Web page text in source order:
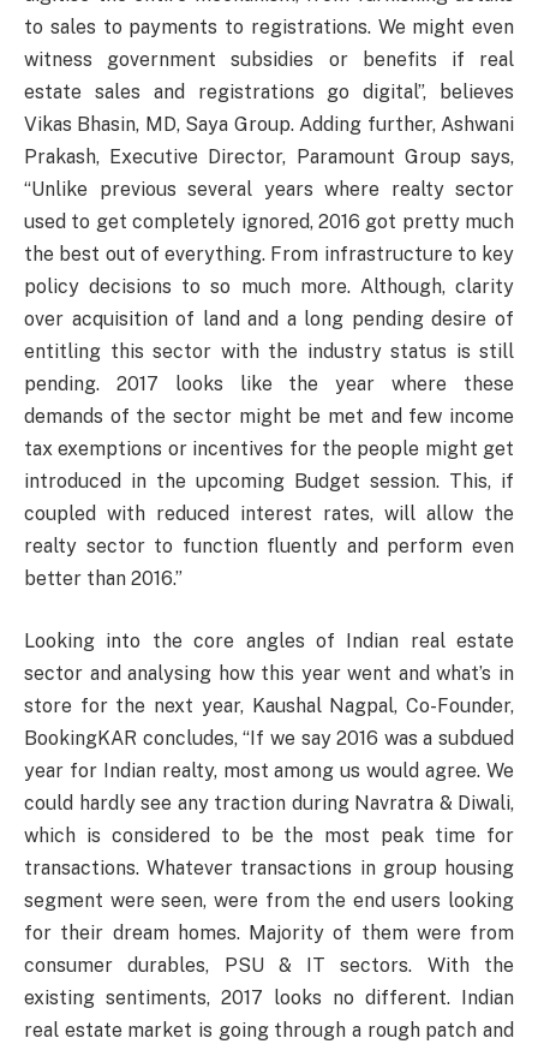
to sales to payments to registrations. We might even
witness government subsidies or benefits if real
estate sales and registrations go digital”, believes
Vikas Bhasin, MD, Saya Group. Adding further, Ashwani
Prakash, Executive Director, Paramount Group says,
“Unlike previous several years where realty sector
used to get completely ignored, 2016 got pretty much
the best out of everything. From infrastructure to key
policy decisions to so much more. Although, clarity
over acquisition of land and a long pending desire of
entitling this sector with the industry status is still
pending. 2017 looks like the year where these
demands of the sector might be met and few income
tax exemptions or incentives for the people might get
introduced in the upcoming Budget session. This, if
coupled with reduced interest rates, will allow the
realty sector to function fluently and perform even
better than 2016.”
Looking into the core angles of Indian real estate
sector and analysing how this year went and what’s in
store for the next year, Kaushal Nagpal, Co-Founder,
BookingKAR concludes, “If we say 2016 was a subdued
year for Indian realty, most among us would agree. We
could hardly see any traction during Navratra & Diwali,
which is considered to be the most peak time for
transactions. Whatever transactions in group housing
segment were seen, were from the end users looking
for their dream homes. Majority of them were from
consumer durables, PSU & IT sectors. With the
existing sentiments, 2017 looks no different. Indian
real estate market is going through a rough patch and